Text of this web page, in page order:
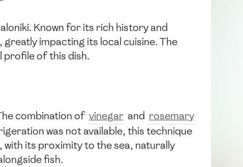
Known for its rich history and
impacting its local cuisine. The
profile of this dish.
combination of vinegar and rosemary
was not available, this technique
its proximity to the sea, naturally
fish.